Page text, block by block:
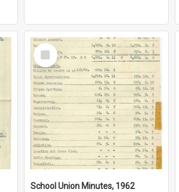
Select
Item
School Union Minutes, 1962